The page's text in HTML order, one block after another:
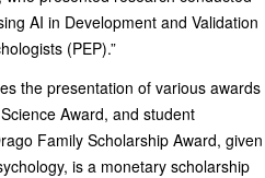
AI in Development and Validation
(PEP).”
the presentation of various awards
Award, and student
Family Scholarship Award, given
is a monetary scholarship